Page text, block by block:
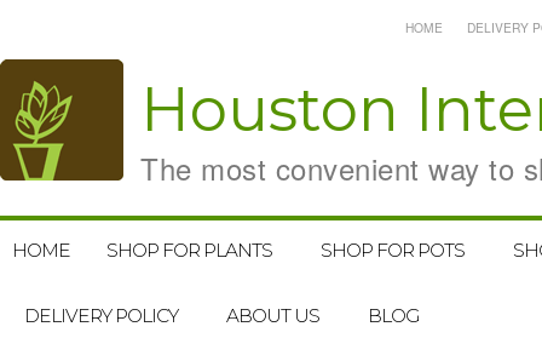
Houston
The most convenient way to
HOME DELIVERY
HOME SHOP FOR PLANTS SHOP FOR POTS
DELIVERY POLICY ABOUT US BLOG